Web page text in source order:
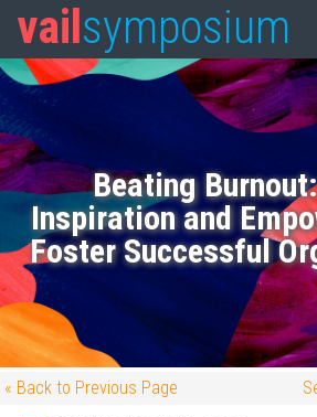
vail symposium
Beating
Inspiration and
Foster Successful
« Back to Previous Page